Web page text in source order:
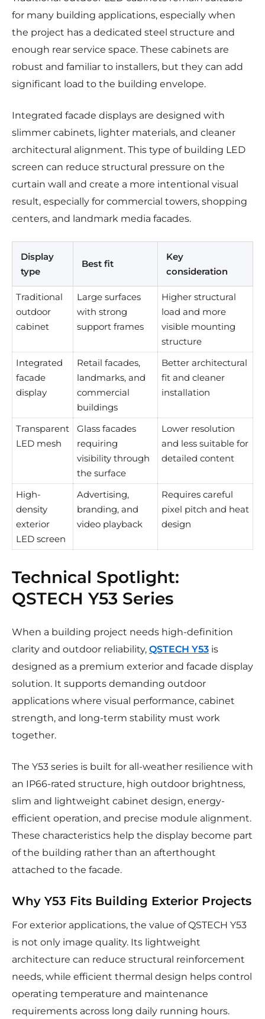
for many building applications, especially when
the project has a dedicated steel structure and
enough rear service space. These cabinets are
robust and familiar to installers, but they can add
significant load to the building envelope.
Integrated facade displays are designed with
slimmer cabinets, lighter materials, and cleaner
architectural alignment. This type of building LED
screen can reduce structural pressure on the
curtain wall and create a more intentional visual
result, especially for commercial towers, shopping
centers, and landmark media facades.
Display
type
Best fit
Key
consideration
Traditional
outdoor
cabinet
Large surfaces
with strong
support frames
Higher structural
load and more
visible mounting
structure
Integrated
facade
display
Retail facades,
landmarks, and
commercial
buildings
Better architectural
fit and cleaner
installation
Transparent
LED mesh
Glass facades
requiring
visibility through
the surface
Lower resolution
and less suitable for
detailed content
High-
density
exterior
LED screen
Advertising,
branding, and
video playback
Requires careful
pixel pitch and heat
design
Technical Spotlight:
QSTECH Y53 Series
When a building project needs high-definition
clarity and outdoor reliability, QSTECH Y53 is
designed as a premium exterior and facade display
solution. It supports demanding outdoor
applications where visual performance, cabinet
strength, and long-term stability must work
together.
The Y53 series is built for all-weather resilience with
an IP66-rated structure, high outdoor brightness,
slim and lightweight cabinet design, energy-
efficient operation, and precise module alignment.
These characteristics help the display become part
of the building rather than an afterthought
attached to the facade.
Why Y53 Fits Building Exterior Projects
For exterior applications, the value of QSTECH Y53
is not only image quality. Its lightweight
architecture can reduce structural reinforcement
needs, while efficient thermal design helps control
operating temperature and maintenance
requirements across long daily running hours.